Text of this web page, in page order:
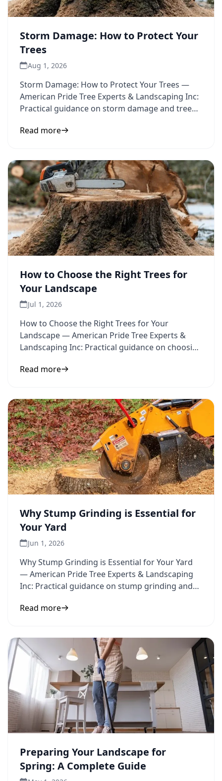
Storm Damage: How to Protect Your
Trees
Aug 1, 2026
Storm Damage: How to Protect Your Trees —
American Pride Tree Experts & Landscaping Inc:
Practical guidance on storm damage and tree
Read more
How to Choose the Right Trees for
Your Landscape
Jul 1, 2026
How to Choose the Right Trees for Your
Landscape — American Pride Tree Experts &
Landscaping Inc: Practical guidance on choosing
Read more
Why Stump Grinding is Essential for
Your Yard
Jun 1, 2026
Why Stump Grinding is Essential for Your Yard
— American Pride Tree Experts & Landscaping
Inc: Practical guidance on stump grinding and
Read more
Preparing Your Landscape for
Spring: A Complete Guide